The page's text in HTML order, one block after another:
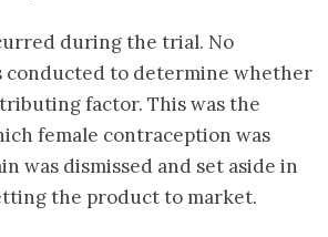
during the trial. No
conducted to determine whether
factor. This was the
female contraception was
was dismissed and set aside in
the product to market.